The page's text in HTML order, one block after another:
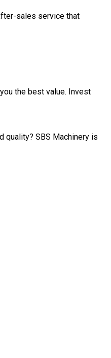
sales service that
the best value. Invest
quality? SBS Machinery is